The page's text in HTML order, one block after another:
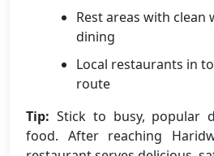
Rest areas with clean
dining
Local restaurants in
route
Tip: Stick to busy, popular
food. After reaching